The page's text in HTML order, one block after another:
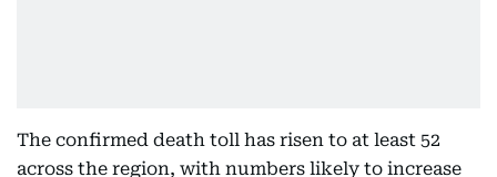
The confirmed death toll has risen to at least 52
across the region, with numbers likely to increase